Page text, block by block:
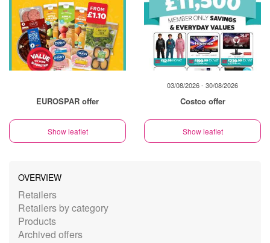
EUROSPAR offer
Show leaflet
03/08/2026 - 30/08/2026
Costco offer
Show leaflet
OVERVIEW
Retailers
Retailers by category
Products
Archived offers